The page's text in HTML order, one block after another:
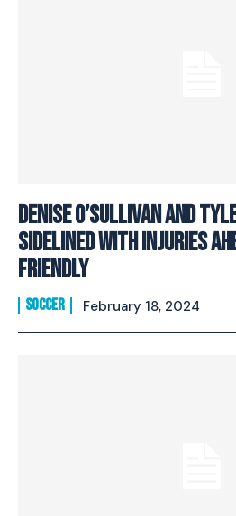
Denise O’Sullivan and
sidelined with injuries
friendly
SOCCER February 18, 2024